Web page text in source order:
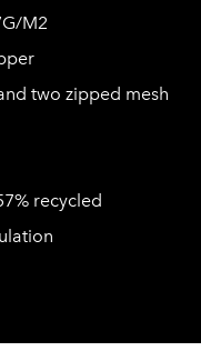
M2
two zipped mesh
recycled